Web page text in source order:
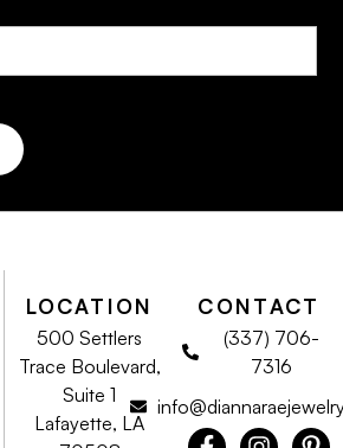
LOCATION
500 Settlers
Trace Boulevard,
Suite 1
Lafayette, LA
CONTACT
(337) 706-
7316